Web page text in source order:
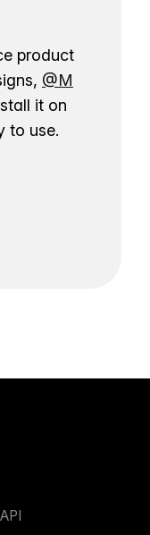
product
@M
it on
to use.